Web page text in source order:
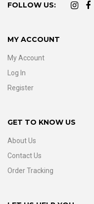
FOLLOW US:
MY ACCOUNT
My Account
Log In
Register
GET TO KNOW US
About Us
Contact Us
Order Tracking